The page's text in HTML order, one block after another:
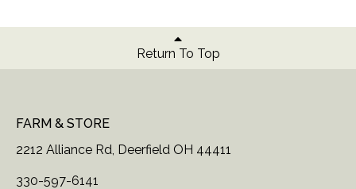
Return To Top
FARM & STORE
2212 Alliance Rd, Deerfield OH 44411
330-597-6141